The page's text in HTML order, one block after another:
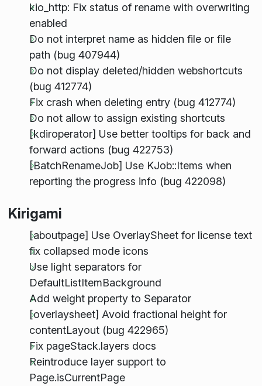
kio_http: Fix status of rename with overwriting
enabled
Do not interpret name as hidden file or file
path (bug 407944)
Do not display deleted/hidden webshortcuts
(bug 412774)
Fix crash when deleting entry (bug 412774)
Do not allow to assign existing shortcuts
[kdiroperator] Use better tooltips for back and
forward actions (bug 422753)
[BatchRenameJob] Use KJob::Items when
reporting the progress info (bug 422098)
Kirigami
[aboutpage] Use OverlaySheet for license text
fix collapsed mode icons
Use light separators for
DefaultListItemBackground
Add weight property to Separator
[overlaysheet] Avoid fractional height for
contentLayout (bug 422965)
Fix pageStack.layers docs
Reintroduce layer support to
Page.isCurrentPage